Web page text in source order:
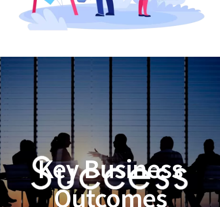
Key Business
Outcomes